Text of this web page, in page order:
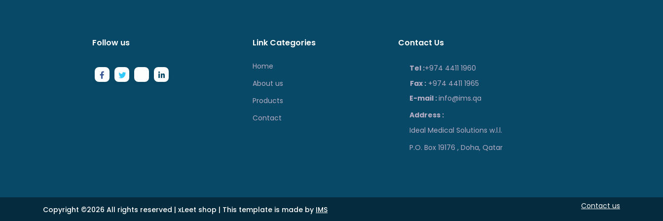
Follow us Link Categories
Home
About us
Products
Contact
Contact Us
Tel :+974 4411 1960
Fax : +974 4411 1965
E-mail :info@ims.qa
Address :
Ideal Medical Solutions w.l.l.
P.O. Box 19176 , Doha, Qatar
Copyright ©2026 All rights reserved | xLeet shop | This template is made by IMS Contact us